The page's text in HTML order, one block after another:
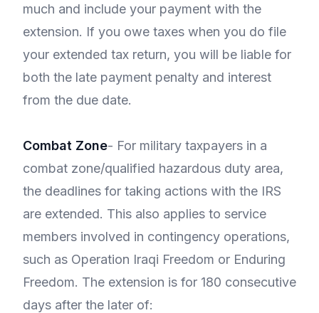
much and include your payment with the
extension. If you owe taxes when you do file
your extended tax return, you will be liable for
both the late payment penalty and interest
from the due date.
Combat Zone- For military taxpayers in a
combat zone/qualified hazardous duty area,
the deadlines for taking actions with the IRS
are extended. This also applies to service
members involved in contingency operations,
such as Operation Iraqi Freedom or Enduring
Freedom. The extension is for 180 consecutive
days after the later of: